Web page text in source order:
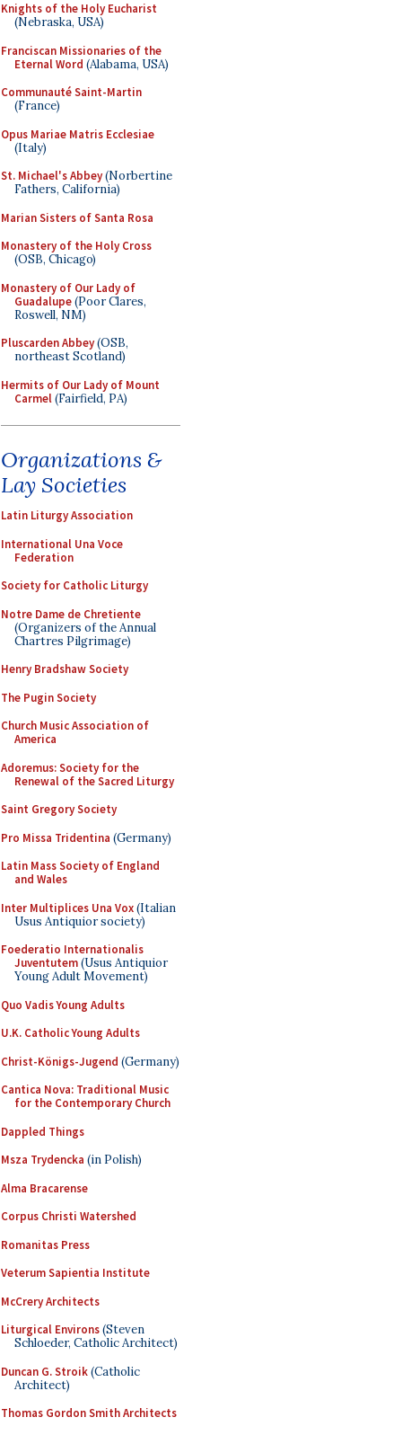
Knights of the Holy Eucharist
(Nebraska, USA)
Franciscan Missionaries of the
Eternal Word (Alabama, USA)
Communauté Saint-Martin
(France)
Opus Mariae Matris Ecclesiae
(Italy)
St. Michael's Abbey(Norbertine
Fathers, California)
Marian Sisters of Santa Rosa
Monastery of the Holy Cross
(OSB, Chicago)
Monastery of Our Lady of
Guadalupe(Poor Clares,
Roswell, NM)
Pluscarden Abbey(OSB,
northeast Scotland)
Hermits of Our Lady of Mount
Carmel(Fairfield, PA)
Organizations &
Lay Societies
Latin Liturgy Association
International Una Voce
Federation
Society for Catholic Liturgy
Notre Dame de Chretiente
(Organizers of the Annual
Chartres Pilgrimage)
Henry Bradshaw Society
The Pugin Society
Church Music Association of
America
Adoremus: Society for the
Renewal of the Sacred Liturgy
Saint Gregory Society
Pro Missa Tridentina (Germany)
Latin Mass Society of England
and Wales
Inter Multiplices Una Vox(Italian
Usus Antiquior society)
Foederatio Internationalis
Juventutem(Usus Antiquior
Young Adult Movement)
Quo Vadis Young Adults
U.K. Catholic Young Adults
Christ-Königs-Jugend (Germany)
Cantica Nova: Traditional Music
for the Contemporary Church
Dappled Things
Msza Trydencka (in Polish)
Alma Bracarense
Corpus Christi Watershed
Romanitas Press
Veterum Sapientia Institute
McCrery Architects
Liturgical Environs(Steven
Schloeder, Catholic Architect)
Duncan G. Stroik(Catholic
Architect)
Thomas Gordon Smith Architects